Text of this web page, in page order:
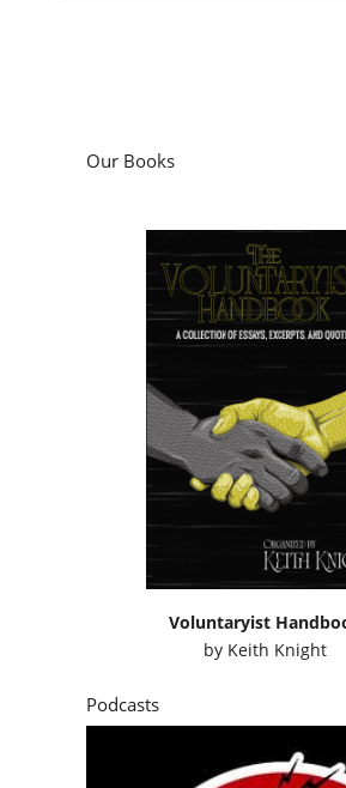
Our Books
Voluntaryist
by Keith Knight
Podcasts